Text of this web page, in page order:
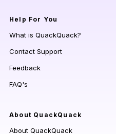
Help For You
What is QuackQuack?
Contact Support
Feedback
FAQ's
About QuackQuack
About QuackQuack